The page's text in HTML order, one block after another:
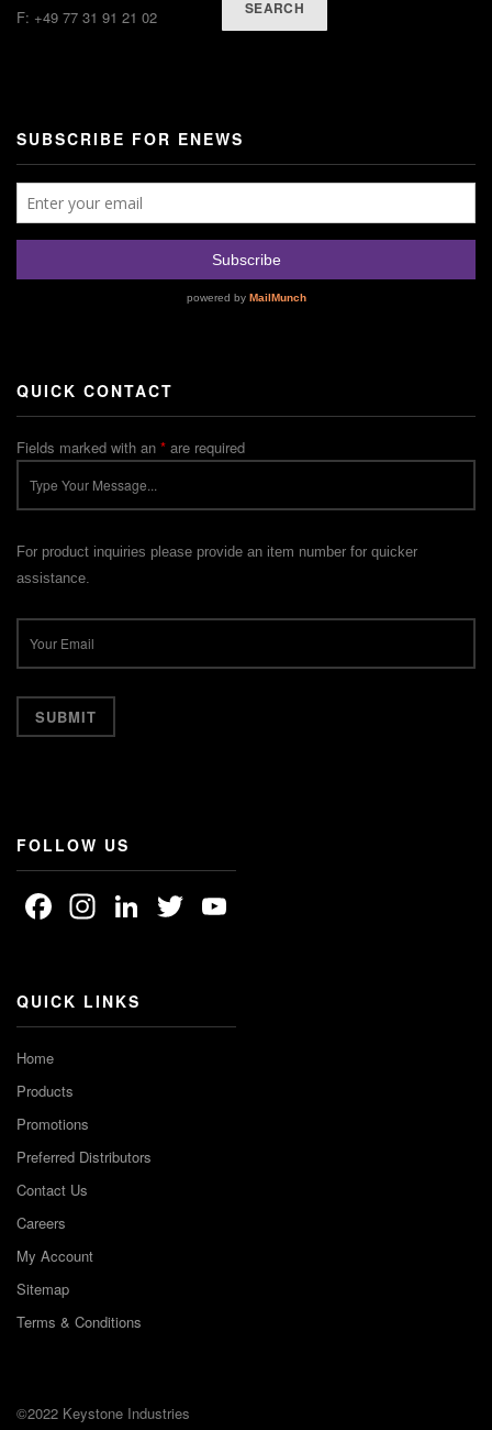
F: +49 77 31 91 21 02
SEARCH
SUBSCRIBE FOR ENEWS
QUICK CONTACT
Fields marked with an * are required
For product inquiries please provide an item number for quicker
assistance.
FOLLOW US
Facebook
Instagram
LinkedIn
Twitter
QUICK LINKS
Home
Products
Promotions
Preferred Distributors
Contact Us
Careers
My Account
Sitemap
Terms & Conditions
©2022 Keystone Industries